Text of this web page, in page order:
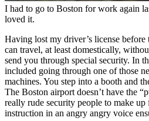
I had to go to Boston for work again
loved it.
Having lost my driver’s license
can travel, at least domestically,
send you through special security. In
included going through one of those
machines. You step into a booth and
The Boston airport doesn’t have the
really rude security people to make
instruction in an angry angry voice